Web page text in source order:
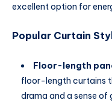
excellent option for
Popular Curtain
Floor-length
floor-length curtains
drama and a sense of